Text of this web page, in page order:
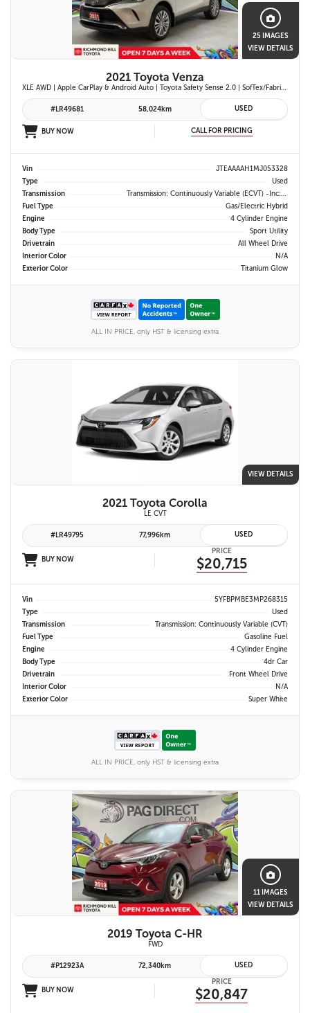
25 IMAGES
VIEW DETAILS
2021 Toyota Venza
XLE AWD | Apple CarPlay & Android Auto | Toyota Safety Sense 2.0 | SofTex/Fabric Heated Front Seats | Blind Spot Monitor w/ Rcta | Projector LED Headlights
#LR49681 58,024km USED
BUY NOW CALL FOR PRICING
Vin
JTEAAAAH1MJ053328
Type
Used
Transmission
Transmission: Continuously Variable (eCVT) -inc: Electronically Controlled
Fuel Type
Gas/Electric Hybrid
Engine
4 Cylinder Engine
Body Type
Sport Utility
Drivetrain
All Wheel Drive
Interior Color
N/A
Exterior Color
Titanium Glow
ALL IN PRICE, only HST & licensing extra
VIEW DETAILS
2021 Toyota Corolla
LE CVT
#LR49795 77,996km USED
BUY NOW
PRICE
$20,715
Vin
5YFBPMBE3MP268315
Type
Used
Transmission
Transmission: Continuously Variable (CVT)
Fuel Type
Gasoline Fuel
Engine
4 Cylinder Engine
Body Type
4dr Car
Drivetrain
Front Wheel Drive
Interior Color
N/A
Exterior Color
Super White
ALL IN PRICE, only HST & licensing extra
11 IMAGES
VIEW DETAILS
2019 Toyota C-HR
FWD
#P12923A 72,340km USED
BUY NOW
PRICE
$20,847